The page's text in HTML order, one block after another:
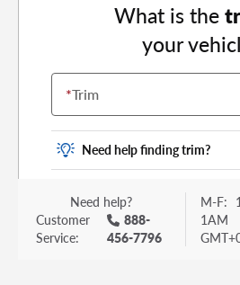
What is the
your
*Trim
Need help finding trim?
Vehicle trim is the options
vehicle. It is often found as a
on your trunk or tailgate.
Need help?
Customer
Service:
888-
456-7796
M-F:
1AM